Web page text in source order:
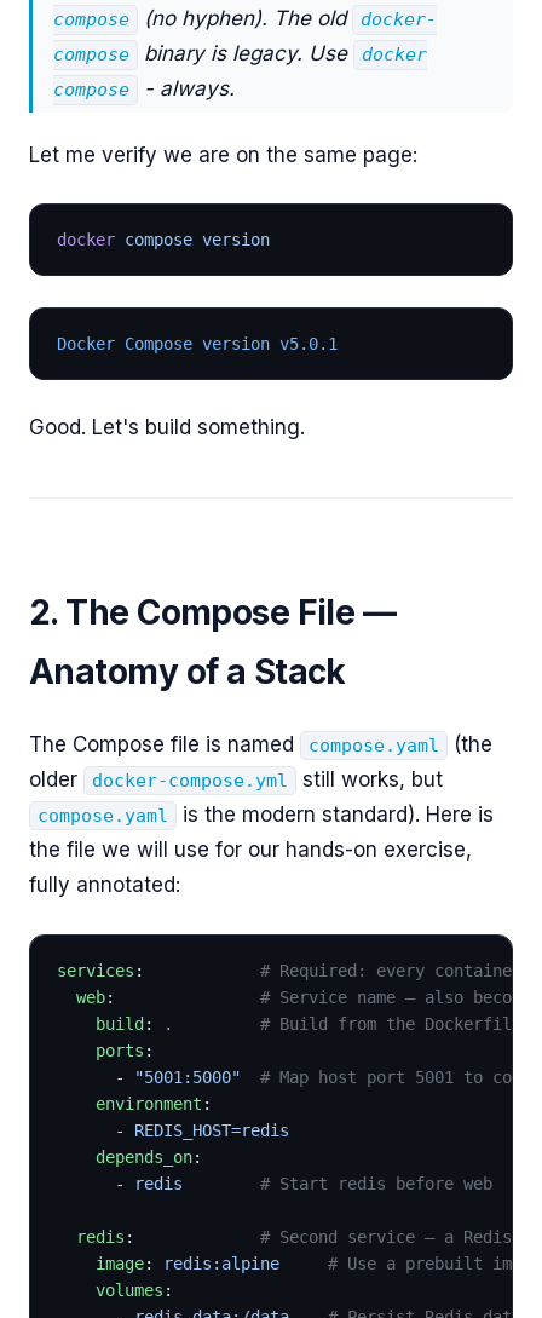
compose
(no hyphen). The old
docker-
compose
binary is legacy. Use
docker
compose
- always.
Let me verify we are on the same page:
docker compose version
Docker Compose version v5.0.1
Good. Let's build something.
2. The Compose File —
Anatomy of a Stack
The Compose file is named compose.yaml
(the
older
docker-compose.yml still works, but
compose.yaml
is the modern standard). Here is
the file we will use for our hands-on exercise,
fully annotated:
services : # Required: every container
  web
: # Service name — also
    build
: .
# Build from the Dockerfile
    ports
:
      -
"5001:5000"
# Map host port 5001 to
    environment
:
      -
REDIS_HOST=redis
    depends_on
:
      -
redis
        # Start redis before web
  redis
: # Second service — a Redis
    image
: redis:alpine
# Use a prebuilt
    volumes
: